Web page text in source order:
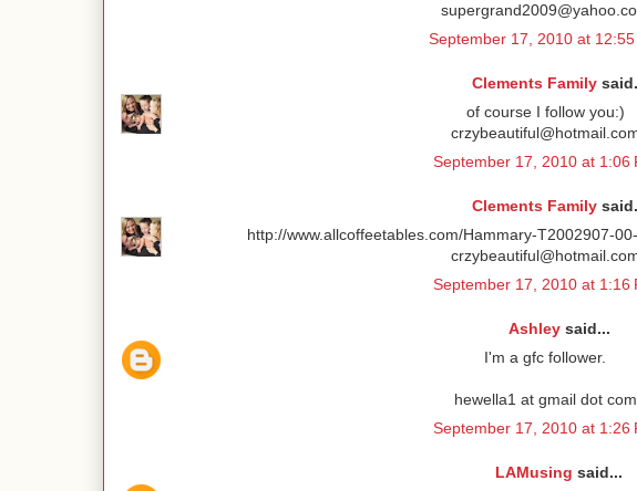
September 17, 2010 at 12:55
Clements Family
of course I follow you:)
September 17, 2010 at 1:06
Clements Family
http://www.allcoffeetables.com/Hammary-T2002907-
September 17, 2010 at 1:16
Ashleysaid...
I'm a gfc follower.
hewella1 at gmail dot com
September 17, 2010 at 1:26
LAMusing said...